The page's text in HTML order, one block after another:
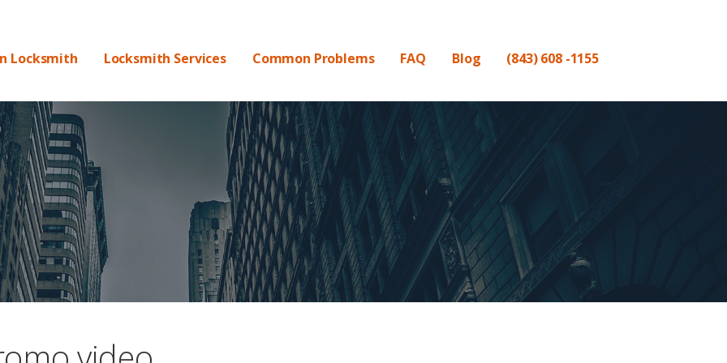
Locksmith Locksmith Services Common Problems FAQ Blog (843) 608 -1155